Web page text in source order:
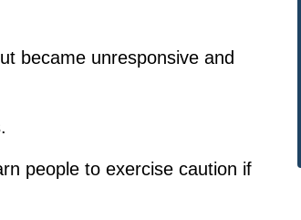
became unresponsive and
people to exercise caution if